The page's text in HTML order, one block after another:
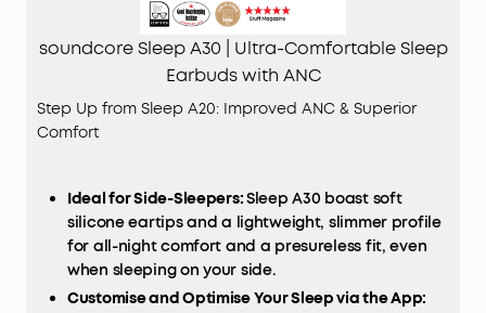
soundcore Sleep A30 | Ultra-Comfortable Sleep
Earbuds with ANC
Step Up from Sleep A20: Improved ANC & Superior
Comfort
Ideal for Side-Sleepers:Sleep A30 boast soft
silicone eartips and a lightweight, slimmer profile
for all-night comfort and a presureless fit, even
when sleeping on your side.
Customise and Optimise Your Sleep via the App: